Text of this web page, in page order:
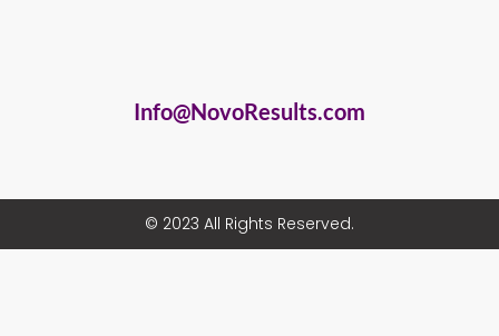
Info@NovoResults.com
© 2023 All Rights Reserved.